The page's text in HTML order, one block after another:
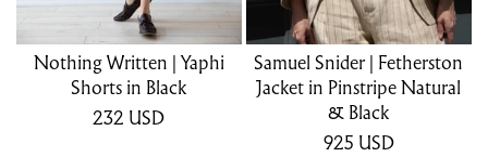
Nothing Written | Yaphi
Shorts in Black
232 USD
Samuel Snider | Fetherston
Jacket in Pinstripe Natural
& Black
925 USD